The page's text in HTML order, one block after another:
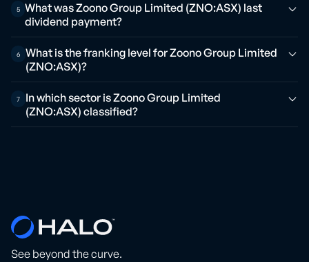
5
What was Zoono Group Limited (ZNO:ASX) last
dividend payment?
6
What is the franking level for Zoono Group Limited
(ZNO:ASX)?
7
In which sector is Zoono Group Limited
(ZNO:ASX) classified?
See beyond the curve.